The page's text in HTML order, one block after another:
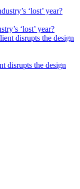
‘lost’ year?
disrupts the design